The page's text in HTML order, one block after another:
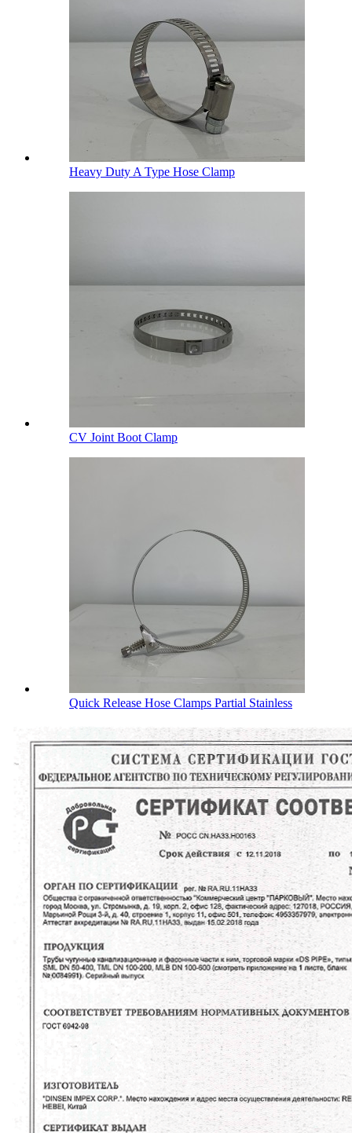
Heavy Duty A Type Hose Clamp
CV Joint Boot Clamp
Quick Release Hose Clamps Partial Stainless